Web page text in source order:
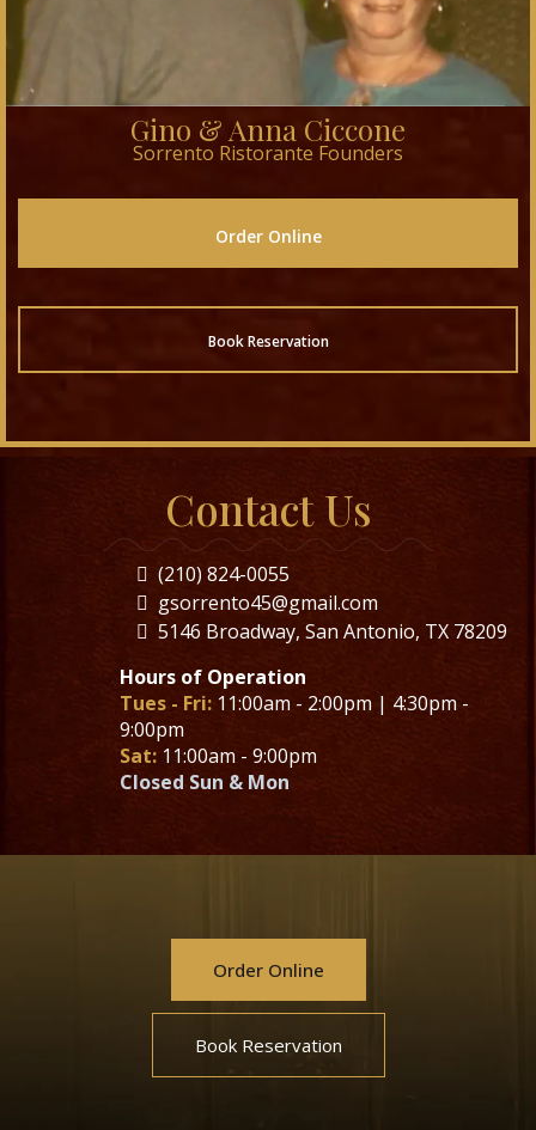
Gino & Anna Ciccone
Sorrento Ristorante Founders
Order Online
Book Reservation
Contact Us
(210) 824-0055
gsorrento45@gmail.com
5146 Broadway, San Antonio, TX 78209
Hours of Operation
Tues - Fri: 11:00am - 2:00pm | 4:30pm -
9:00pm
Sat: 11:00am - 9:00pm
Closed Sun & Mon
Order Online
Book Reservation